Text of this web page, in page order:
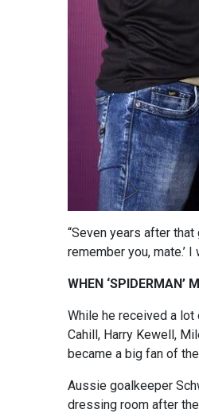
“Seven years after
remember you, mate.’
WHEN ‘SPIDERMAN’
While he received a
Cahill, Harry Kewell,
became a big fan of
Aussie goalkeeper
dressing room after